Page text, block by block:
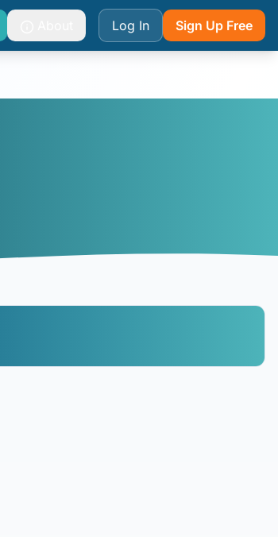
Log In Sign Up Free